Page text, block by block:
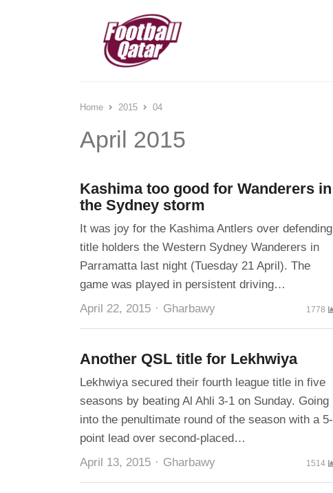
Home 2015 04
April 2015
Kashima too good for Wanderers in
the Sydney storm
It was joy for the Kashima Antlers over defending
title holders the Western Sydney Wanderers in
Parramatta last night (Tuesday 21 April). The
game was played in persistent driving…
April 22, 2015
Author
Gharbawy 1778
Another QSL title for Lekhwiya
Lekhwiya secured their fourth league title in five
seasons by beating Al Ahli 3-1 on Sunday. Going
into the penultimate round of the season with a 5-
point lead over second-placed…
April 13, 2015
Author
Gharbawy 1514